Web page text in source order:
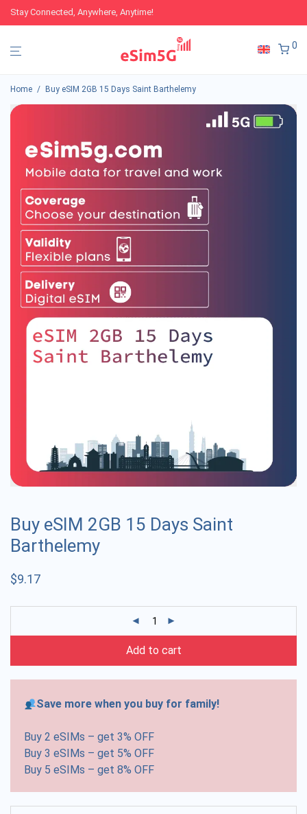
Stay Connected, Anywhere, Anytime!
0
Home / Buy eSIM 2GB 15 Days Saint Barthelemy
Buy eSIM 2GB 15 Days Saint
Barthelemy
$9.17
Add to cart
Save more when you buy for family!
Buy 2 eSIMs – get 3% OFF
Buy 3 eSIMs – get 5% OFF
Buy 5 eSIMs – get 8% OFF